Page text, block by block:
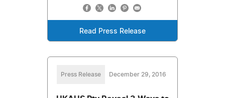
Read Press Release
Press Release December 29, 2016